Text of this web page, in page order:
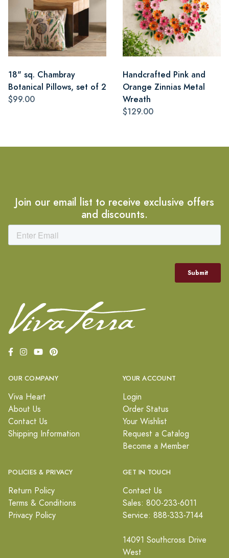
18" sq. Chambray
Botanical Pillows, set of 2
$99.00
Handcrafted Pink and
Orange Zinnias Metal
Wreath
$129.00
Join our email list to receive exclusive offers
and discounts.
OUR COMPANY
Viva Heart
About Us
Contact Us
Shipping Information
YOUR ACCOUNT
Login
Order Status
Your Wishlist
Request a Catalog
Become a Member
POLICIES & PRIVACY
Return Policy
Terms & Conditions
Privacy Policy
GET IN TOUCH
Contact Us
Sales: 800-233-6011
Service: 888-333-7144
14091 Southcross Drive
West